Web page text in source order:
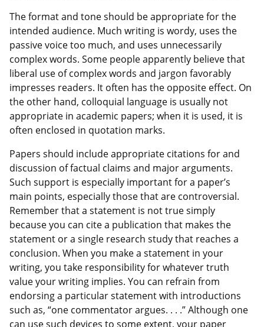
The format and tone should be appropriate for the
intended audience. Much writing is wordy, uses the
passive voice too much, and uses unnecessarily
complex words. Some people apparently believe that
liberal use of complex words and jargon favorably
impresses readers. It often has the opposite effect. On
the other hand, colloquial language is usually not
appropriate in academic papers; when it is used, it is
often enclosed in quotation marks.
Papers should include appropriate citations for and
discussion of factual claims and major arguments.
Such support is especially important for a paper’s
main points, especially those that are controversial.
Remember that a statement is not true simply
because you can cite a publication that makes the
statement or a single research study that reaches a
conclusion. When you make a statement in your
writing, you take responsibility for whatever truth
value your writing implies. You can refrain from
endorsing a particular statement with introductions
such as, “one commentator argues. . . .” Although one
can use such devices to some extent, your paper